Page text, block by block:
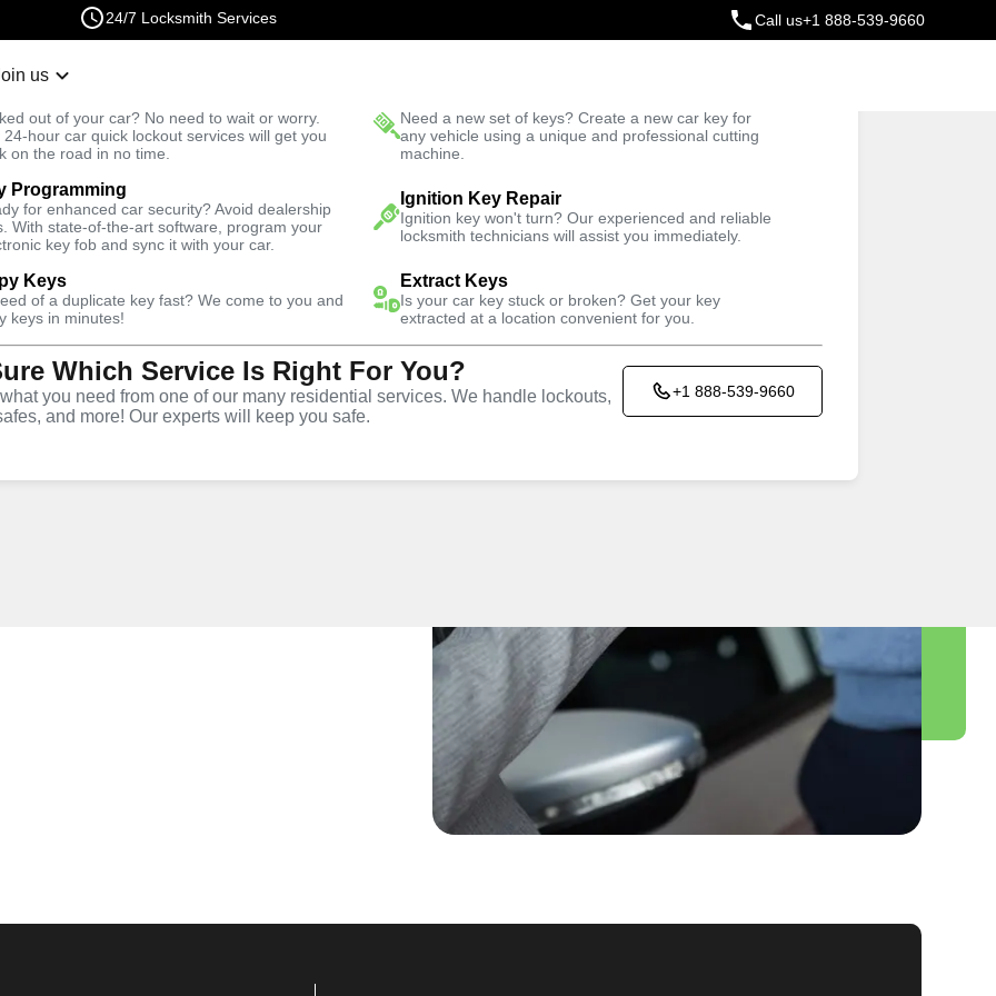
24/7 Locksmith Services Call us+1 888-539-9660
us
out of your car? No need to wait or worry.
24-hour car quick lockout services will get you
on the road in no time.
Need a new set of keys? Create a new car key for
any vehicle using a unique and professional cutting
machine.
Programming
for enhanced car security? Avoid dealership
With state-of-the-art software, program your
key fob and sync it with your car.
Ignition Key Repair
Ignition key won't turn? Our experienced and reliable
locksmith technicians will assist you immediately.
Keys
of a duplicate key fast? We come to you and
keys in minutes!
Extract Keys
Is your car key stuck or broken? Get your key
extracted at a location convenient for you.
Which Service Is Right For You?
you need from one of our many residential services. We handle lockouts,
and more! Our experts will keep you safe.
+1 888-539-9660
Fast Solution Trusted Technicians
Copy Key